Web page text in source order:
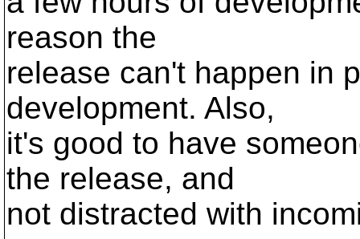
reason the
release can't happen in
development. Also,
it's good to have
the release, and
not distracted with